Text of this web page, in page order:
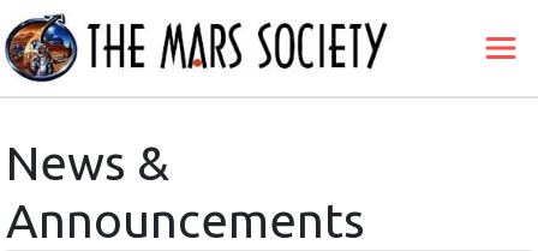
News &
Announcements